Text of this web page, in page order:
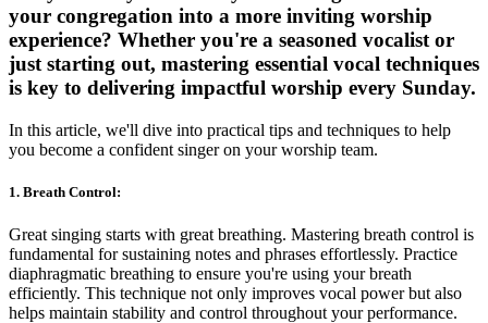
your congregation into a more inviting worship
experience? Whether you're a seasoned vocalist or
just starting out, mastering essential vocal techniques
is key to delivering impactful worship every Sunday.
In this article, we'll dive into practical tips and techniques to help
you become a confident singer on your worship team.
1. Breath Control:
Great singing starts with great breathing. Mastering breath control is
fundamental for sustaining notes and phrases effortlessly. Practice
diaphragmatic breathing to ensure you're using your breath
efficiently. This technique not only improves vocal power but also
helps maintain stability and control throughout your performance.